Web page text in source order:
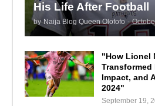
His Life After Football
by Naija Blog Queen Olofofo -
"How Lionel
Transformed
Impact, and
2024"
September 19,